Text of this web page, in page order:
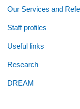
Our Services and
Staff profiles
Useful links
Research
DREAM